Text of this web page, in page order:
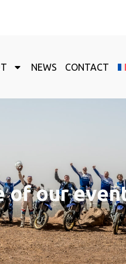
NEWS CONTACT
of our